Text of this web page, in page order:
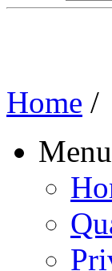
Home /
Menu